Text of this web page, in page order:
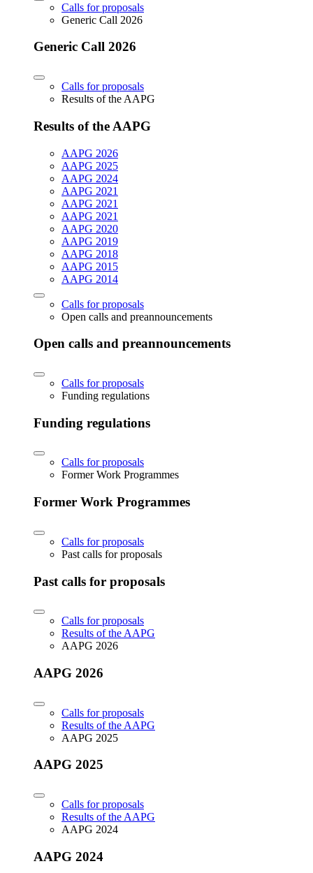
Calls for proposals
Generic Call 2026
Generic Call 2026
Calls for proposals
Results of the AAPG
Results of the AAPG
AAPG 2026
AAPG 2025
AAPG 2024
AAPG 2021
AAPG 2021
AAPG 2021
AAPG 2020
AAPG 2019
AAPG 2018
AAPG 2015
AAPG 2014
Calls for proposals
Open calls and preannouncements
Open calls and preannouncements
Calls for proposals
Funding regulations
Funding regulations
Calls for proposals
Former Work Programmes
Former Work Programmes
Calls for proposals
Past calls for proposals
Past calls for proposals
Calls for proposals
Results of the AAPG
AAPG 2026
AAPG 2026
Calls for proposals
Results of the AAPG
AAPG 2025
AAPG 2025
Calls for proposals
Results of the AAPG
AAPG 2024
AAPG 2024